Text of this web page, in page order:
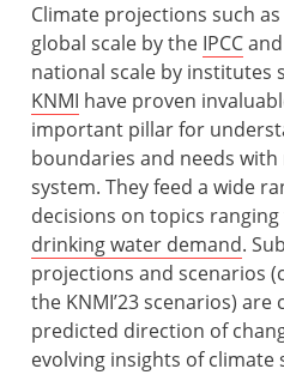
Climate projections such
global scale by the IPCC
national scale by institutes
KNMI have proven
important pillar for
boundaries and needs
system. They feed a wide
decisions on topics
drinking water demand.
projections and scenarios
the KNMI’23 scenarios)
predicted direction of
evolving insights of climate